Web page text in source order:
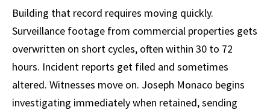
Building that record requires moving quickly.
Surveillance footage from commercial properties gets
overwritten on short cycles, often within 30 to 72
hours. Incident reports get filed and sometimes
altered. Witnesses move on. Joseph Monaco begins
investigating immediately when retained, sending